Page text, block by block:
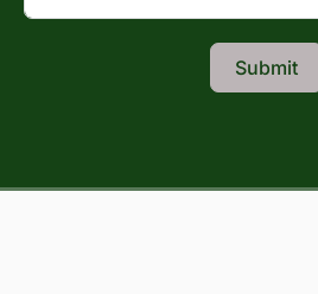
Submit